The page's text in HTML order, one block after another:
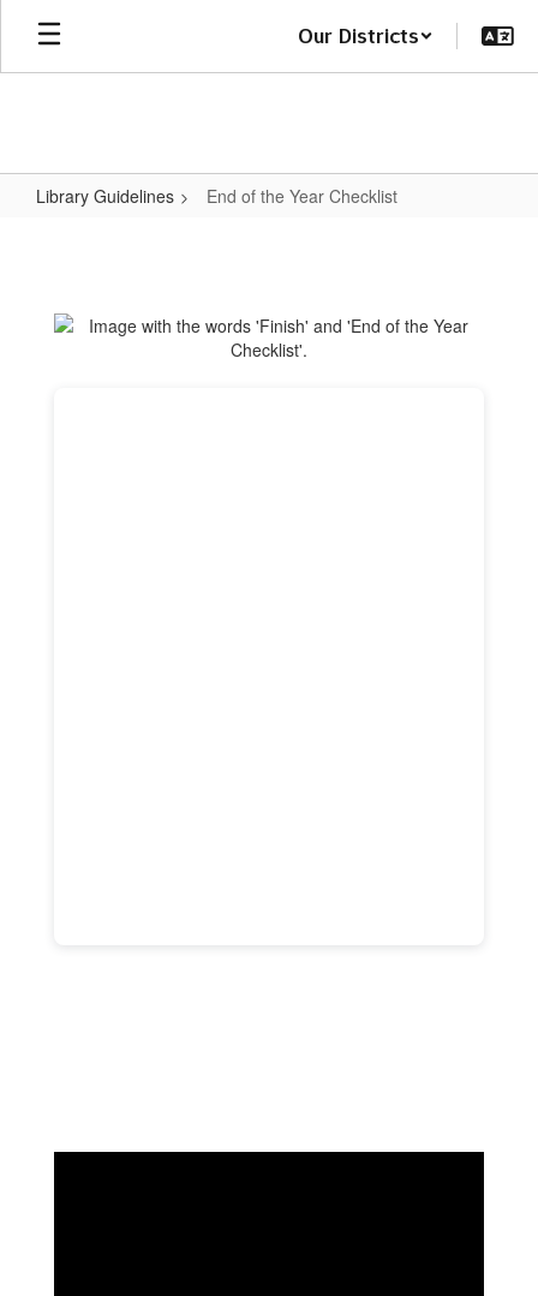
Skip
main
Our Districts
Library Guidelines End of the Year Checklist
the
Year